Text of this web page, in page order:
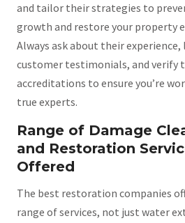
and tailor their strategies to
growth and restore your property
Always ask about their
customer testimonials, and verify
accreditations to ensure you’re
true experts.
Range of Damage
and Restoration
Offered
The best restoration companies
range of services, not just water